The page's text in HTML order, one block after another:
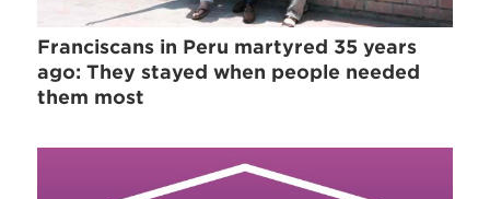
Franciscans in Peru martyred 35 years
ago: They stayed when people needed
them most